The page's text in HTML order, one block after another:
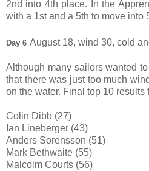
2nd into 4th place. In the
with a 1st and a 5th to move into
Day 6 August 18, wind 30, cold
Although many sailors wanted
that there was just too much
on the water. Final top 10 results
Colin Dibb (27)
Ian Lineberger (43)
Anders Sorensson (51)
Mark Bethwaite (55)
Malcolm Courts (56)